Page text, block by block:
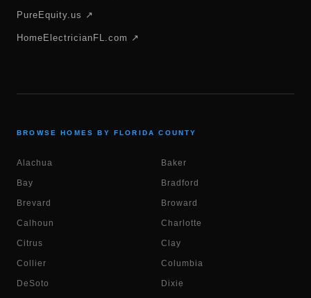
PureEquity.us ↗
HomeElectricianFL.com ↗
BROWSE HOMES BY FLORIDA COUNTY
Alachua Baker
Bay Bradford
Brevard Broward
Calhoun Charlotte
Citrus Clay
Collier Columbia
DeSoto Dixie